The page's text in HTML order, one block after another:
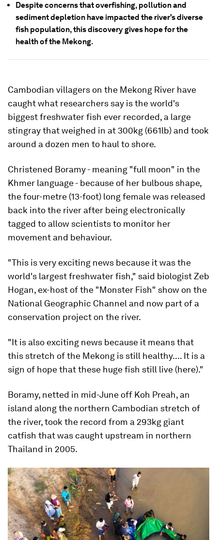
Despite concerns that overfishing, pollution and
sediment depletion have impacted the river's diverse
fish population, this discovery gives hope for the
health of the Mekong.
Cambodian villagers on the Mekong River have
caught what researchers say is the world's
biggest freshwater fish ever recorded, a large
stingray that weighed in at 300kg (661lb) and took
around a dozen men to haul to shore.
Christened Boramy - meaning "full moon" in the
Khmer language - because of her bulbous shape,
the four-metre (13-foot) long female was released
back into the river after being electronically
tagged to allow scientists to monitor her
movement and behaviour.
"This is very exciting news because it was the
world's largest freshwater fish," said biologist Zeb
Hogan, ex-host of the "Monster Fish" show on the
National Geographic Channel and now part of a
conservation project on the river.
"It is also exciting news because it means that
this stretch of the Mekong is still healthy.... It is a
sign of hope that these huge fish still live (here)."
Boramy, netted in mid-June off Koh Preah, an
island along the northern Cambodian stretch of
the river, took the record from a 293kg giant
catfish that was caught upstream in northern
Thailand in 2005.